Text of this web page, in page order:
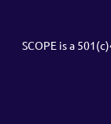
SCOPE is a